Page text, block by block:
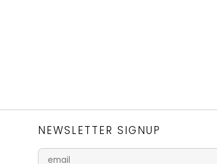
NEWSLETTER SIGNUP